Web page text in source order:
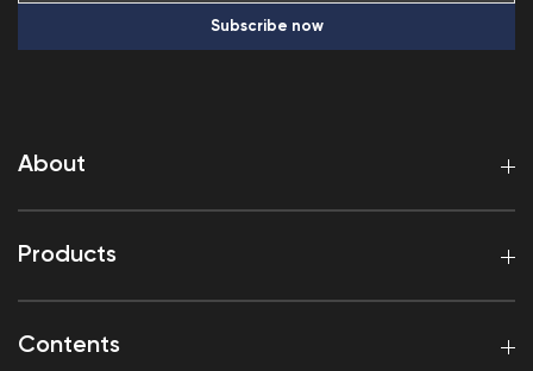
About
Products
Contents
Subscribe now